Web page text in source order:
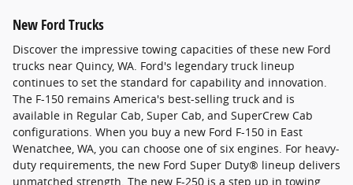
New Ford Trucks
Discover the impressive towing capacities of these new Ford
trucks near Quincy, WA. Ford's legendary truck lineup
continues to set the standard for capability and innovation.
The F-150 remains America's best-selling truck and is
available in Regular Cab, Super Cab, and SuperCrew Cab
configurations. When you buy a new Ford F-150 in East
Wenatchee, WA, you can choose one of six engines. For heavy-
duty requirements, the new Ford Super Duty® lineup delivers
unmatched strength. The new F-250 is a step up in towing